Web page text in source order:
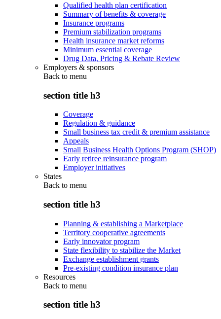
Qualified health plan certification
Summary of benefits & coverage
Insurance programs
Premium stabilization programs
Health insurance market reforms
Minimum essential coverage
Drug Data, Pricing & Rebate Review
Employers & sponsors
Back to menu
section title h3
Coverage
Regulation & guidance
Small business tax credit & premium assistance
Appeals
Small Business Health Options Program (SHOP)
Early retiree reinsurance program
Employer initiatives
States
Back to menu
section title h3
Planning & establishing a Marketplace
Territory cooperative agreements
Early innovator program
State flexibility to stabilize the Market
Exchange establishment grants
Pre-existing condition insurance plan
Resources
Back to menu
section title h3